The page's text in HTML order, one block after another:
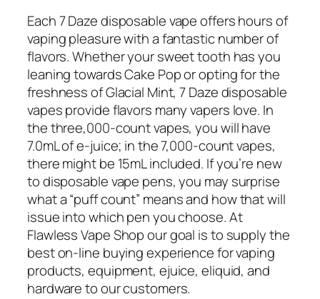
Each 7 Daze disposable vape offers hours of
vaping pleasure with a fantastic number of
flavors. Whether your sweet tooth has you
leaning towards Cake Pop or opting for the
freshness of Glacial Mint, 7 Daze disposable
vapes provide flavors many vapers love. In
the three,000-count vapes, you will have
7.0mL of e-juice; in the 7,000-count vapes,
there might be 15mL included. If you’re new
to disposable vape pens, you may surprise
what a “puff count” means and how that will
issue into which pen you choose. At
Flawless Vape Shop our goal is to supply the
best on-line buying experience for vaping
products, equipment, ejuice, eliquid, and
hardware to our customers.